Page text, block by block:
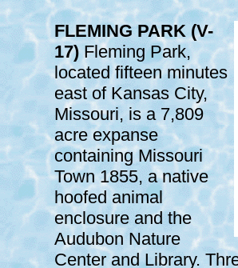
FLEMING PARK (V-
17)Fleming Park,
located fifteen minutes
east of Kansas City,
Missouri, is a 7,809
acre expanse
containing Missouri
Town 1855, a native
hoofed animal
enclosure and the
Audubon Nature
Center and Library.